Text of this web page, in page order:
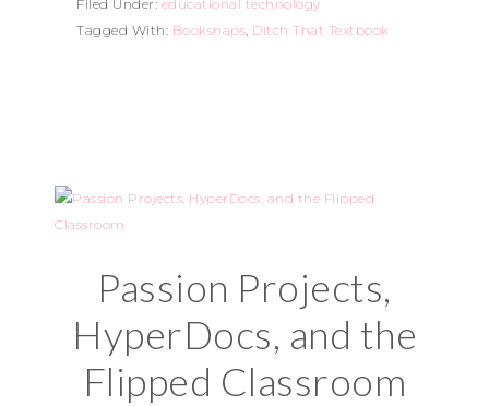
Filed Under: educational technology
Tagged With: Booksnaps, Ditch That Textbook
Passion Projects,
HyperDocs, and the
Flipped Classroom